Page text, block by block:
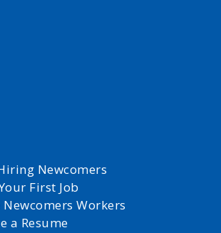
Newcomers
First Job
Workers
a Resume